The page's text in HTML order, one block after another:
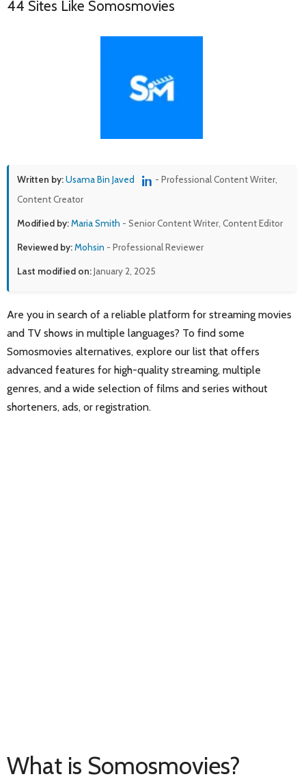
44 Sites Like Somosmovies
Written by:Usama Bin Javed
- Professional Content Writer,
Content Creator
Modified by:Maria Smith - Senior Content Writer, Content Editor
Reviewed by:Mohsin - Professional Reviewer
Last modified on:January 2, 2025
Are you in search of a reliable platform for streaming movies
and TV shows in multiple languages? To find some
Somosmovies alternatives, explore our list that offers
advanced features for high-quality streaming, multiple
genres, and a wide selection of films and series without
shorteners, ads, or registration.
What is Somosmovies?